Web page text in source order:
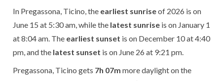
In Pregassona, Ticino, the earliest sunriseof 2026 is on
June 15 at 5:30 am, while the latest sunrise is on January 1
at 8:04 am. The earliest sunset is on December 10 at 4:40
pm, and the latest sunset is on June 26 at 9:21 pm.
Pregassona, Ticino gets 7h 07m more daylight on the